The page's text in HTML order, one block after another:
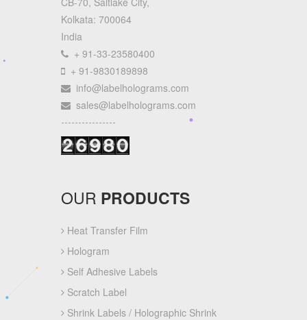
Kolkata: 700064
India
+ 91-33-23580400
+ 91-9830189898
info@labelholograms.com
sales@labelholograms.com
----------------
OUR PRODUCTS
Heat Transfer Film
Hologram
Self Adhesive Labels
Scratch Label
Shrink Labels / Holographic Shrink